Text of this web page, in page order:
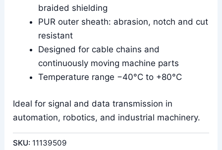
braided shielding
PUR outer sheath: abrasion, notch and cut
resistant
Designed for cable chains and
continuously moving machine parts
Temperature range −40°C to +80°C
Ideal for signal and data transmission in
automation, robotics, and industrial machinery.
SKU: 11139509